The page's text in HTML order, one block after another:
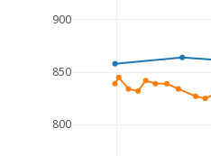
800
850
900